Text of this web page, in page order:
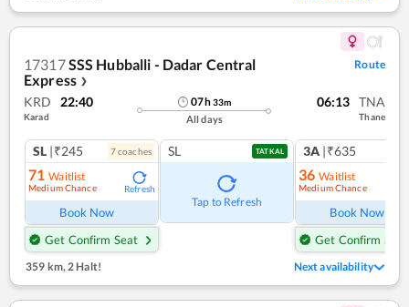
17317SSS Hubballi - Dadar Central
Express ❯
Route
KRD 22:40
Karad
07h33m
All days
06:13 TNA
Thane
SL |₹245 7coaches
71 Waitlist
Medium Chance Refresh
Book Now
Get Confirm Seat
SL TATKAL
Tap to Refresh
3A |₹635
36 Waitlist
Medium Chance
Book Now
Get Confirm Seat
359 km,2 Halt! Next availability